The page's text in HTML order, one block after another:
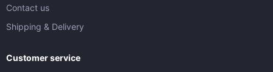
Contact us
Shipping & Delivery
Customer service